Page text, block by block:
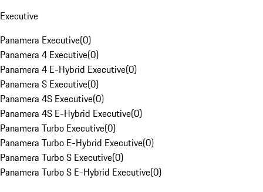
Executive
Panamera Executive(0)
Panamera 4 Executive(0)
Panamera 4 E-Hybrid Executive(0)
Panamera S Executive(0)
Panamera 4S Executive(0)
Panamera 4S E-Hybrid Executive(0)
Panamera Turbo Executive(0)
Panamera Turbo E-Hybrid Executive(0)
Panamera Turbo S Executive(0)
Panamera Turbo S E-Hybrid Executive(0)